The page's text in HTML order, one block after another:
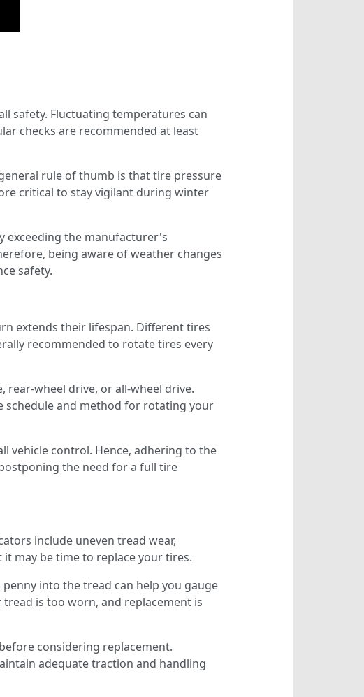
safety. Fluctuating temperatures can
checks are recommended at least
rule of thumb is that tire pressure
critical to stay vigilant during winter
exceeding the manufacturer's
being aware of weather changes
safety.
extends their lifespan. Different tires
recommended to rotate tires every
wheel drive, or all-wheel drive.
schedule and method for rotating your
vehicle control. Hence, adhering to the
the need for a full tire
include uneven tread wear,
may be time to replace your tires.
into the tread can help you gauge
is too worn, and replacement is
considering replacement.
adequate traction and handling